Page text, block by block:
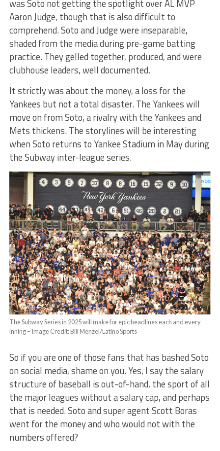
was Soto not getting the spotlight over AL MVP
Aaron Judge, though that is also difficult to
comprehend. Soto and Judge were inseparable,
shaded from the media during pre-game batting
practice. They gelled together, produced, and were
clubhouse leaders, well documented.
It strictly was about the money, a loss for the
Yankees but not a total disaster. The Yankees will
move on from Soto, a rivalry with the Yankees and
Mets thickens. The storylines will be interesting
when Soto returns to Yankee Stadium in May during
the Subway inter-league series.
The Subway Series in 2025 will make for epic headlines each and every
inning – Image Credit: Bill Menzel/Latino Sports
So if you are one of those fans that has bashed Soto
on social media, shame on you. Yes, I say the salary
structure of baseball is out-of-hand, the sport of all
the major leagues without a salary cap, and perhaps
that is needed. Soto and super agent Scott Boras
went for the money and who would not with the
numbers offered?